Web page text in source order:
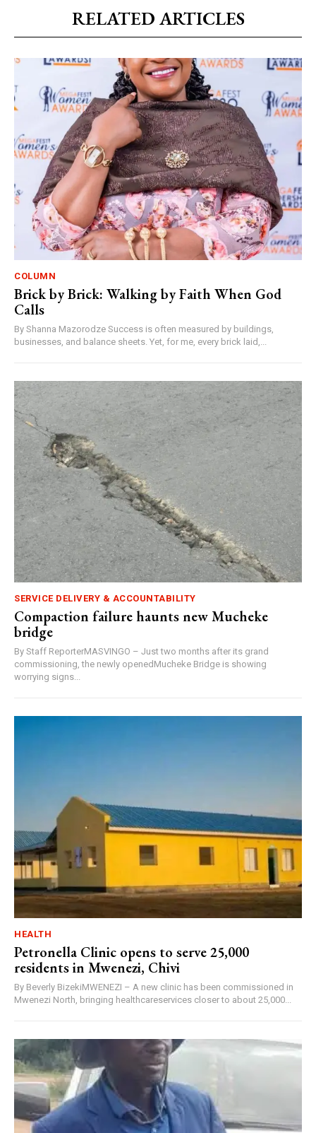
RELATED ARTICLES
COLUMN
Brick by Brick: Walking by Faith When God
Calls
By Shanna Mazorodze Success is often measured by buildings,
businesses, and balance sheets. Yet, for me, every brick laid,...
SERVICE DELIVERY & ACCOUNTABILITY
Compaction failure haunts new Mucheke
bridge
By Staff ReporterMASVINGO – Just two months after its grand
commissioning, the newly openedMucheke Bridge is showing
worrying signs...
HEALTH
Petronella Clinic opens to serve 25,000
residents in Mwenezi, Chivi
By Beverly BizekiMWENEZI – A new clinic has been commissioned in
Mwenezi North, bringing healthcareservices closer to about 25,000...